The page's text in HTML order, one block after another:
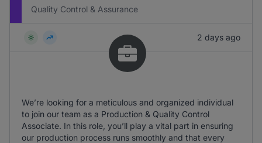
Quality Control & Assurance
2 days ago
We’re looking for a meticulous and organized individual
to join our team as a Production & Quality Control
Associate. In this role, you’ll play a vital part in ensuring
our production process runs smoothly and that every